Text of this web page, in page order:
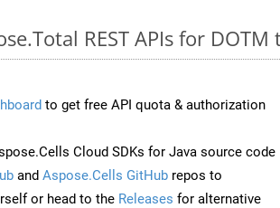
REST APIs for DOTM
to get free API quota & authorization
Cloud SDKs for Java source code
and Aspose.Cells GitHub repos to
or head to the Releases for alternative